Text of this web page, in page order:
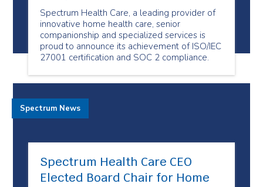
Spectrum Health Care, a leading provider of
innovative home health care, senior
companionship and specialized services is
proud to announce its achievement of ISO/IEC
27001 certification and SOC 2 compliance.
Spectrum Health Care CEO
Elected Board Chair for Home
Spectrum News